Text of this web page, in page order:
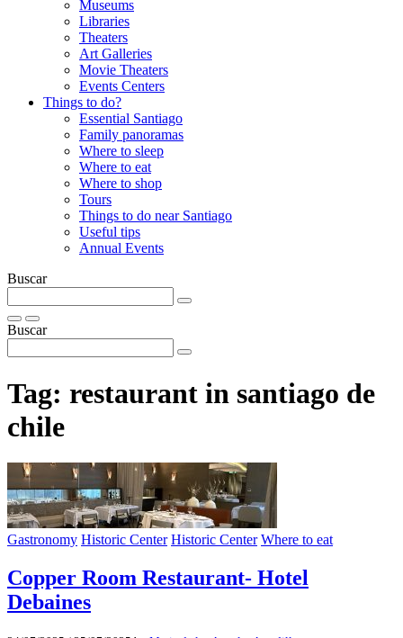
Museums
Libraries
Theaters
Art Galleries
Movie Theaters
Events Centers
Things to do?
Essential Santiago
Family panoramas
Where to sleep
Where to eat
Where to shop
Tours
Things to do near Santiago
Useful tips
Annual Events
Buscar
Buscar
Tag: restaurant in santiago de
chile
Gastronomy Historic Center Historic Center Where to eat
Copper Room Restaurant- Hotel
Debaines